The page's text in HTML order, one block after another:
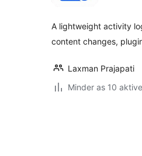
A lightweight activity
content changes,
Laxman Prajapati
Minder as 10